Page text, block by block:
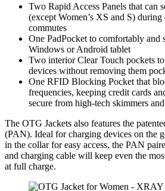
Two Rapid Access Panels that can
(except Women’s XS and S)
commutes
One PadPocket to comfortably and
Windows or Android tablet
Two interior Clear Touch pockets to
devices without removing them
One RFID Blocking Pocket that
frequencies, keeping credit cards
secure from high-tech skimmers
The OTG Jackets also features the
(PAN). Ideal for charging devices on the
in the collar for easy access, the PAN
and charging cable will keep even the
at full charge.